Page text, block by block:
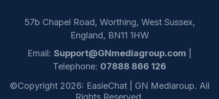
57b Chapel Road, Worthing, West Sussex,
England, BN11 1HW
Email: Support@GNmediagroup.com
Telephone: 07888 866 126
©Copyright 2026: EasieChat | GN Mediaroup. All
Rights Reserved.